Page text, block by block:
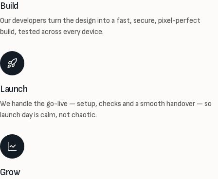
Build
Our developers turn the design into a fast, secure, pixel-perfect
build, tested across every device.
Launch
We handle the go-live — setup, checks and a smooth handover — so
launch day is calm, not chaotic.
Grow